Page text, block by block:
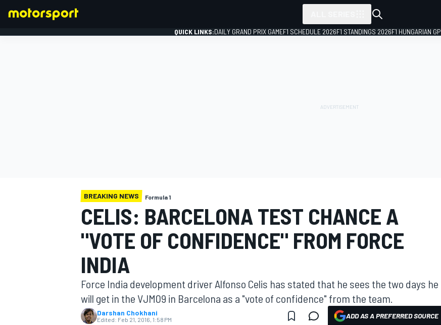
MOTOGP
QUICK LINKS:DAILY GRAND PRIX GAMEF1 SCHEDULE 2026F1 STANDINGS 2026F1 HUNGARIAN GP
BREAKING NEWS Formula 1
CELIS: BARCELONA TEST CHANCE A
"VOTE OF CONFIDENCE" FROM FORCE
INDIA
Force India development driver Alfonso Celis has stated that he sees the two days he
will get in the VJM09 in Barcelona as a "vote of confidence" from the team.
Darshan Chokhani
Edited: Feb 21, 2016, 1:58 PM ADD AS A PREFERRED SOURCE